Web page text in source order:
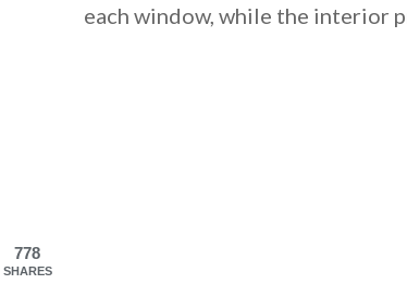
each window, while the interior
778
SHARES